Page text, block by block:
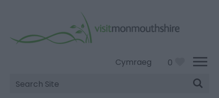
Cymraeg 0
Site
Search